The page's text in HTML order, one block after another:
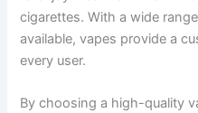
cigarettes. With a wide
available, vapes provide a
every user.
By choosing a high-quality